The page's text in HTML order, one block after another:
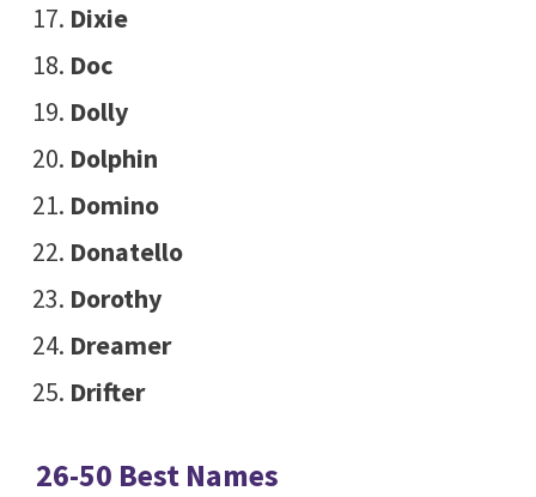
Dixie
Doc
Dolly
Dolphin
Domino
Donatello
Dorothy
Dreamer
Drifter
26-50 Best Names